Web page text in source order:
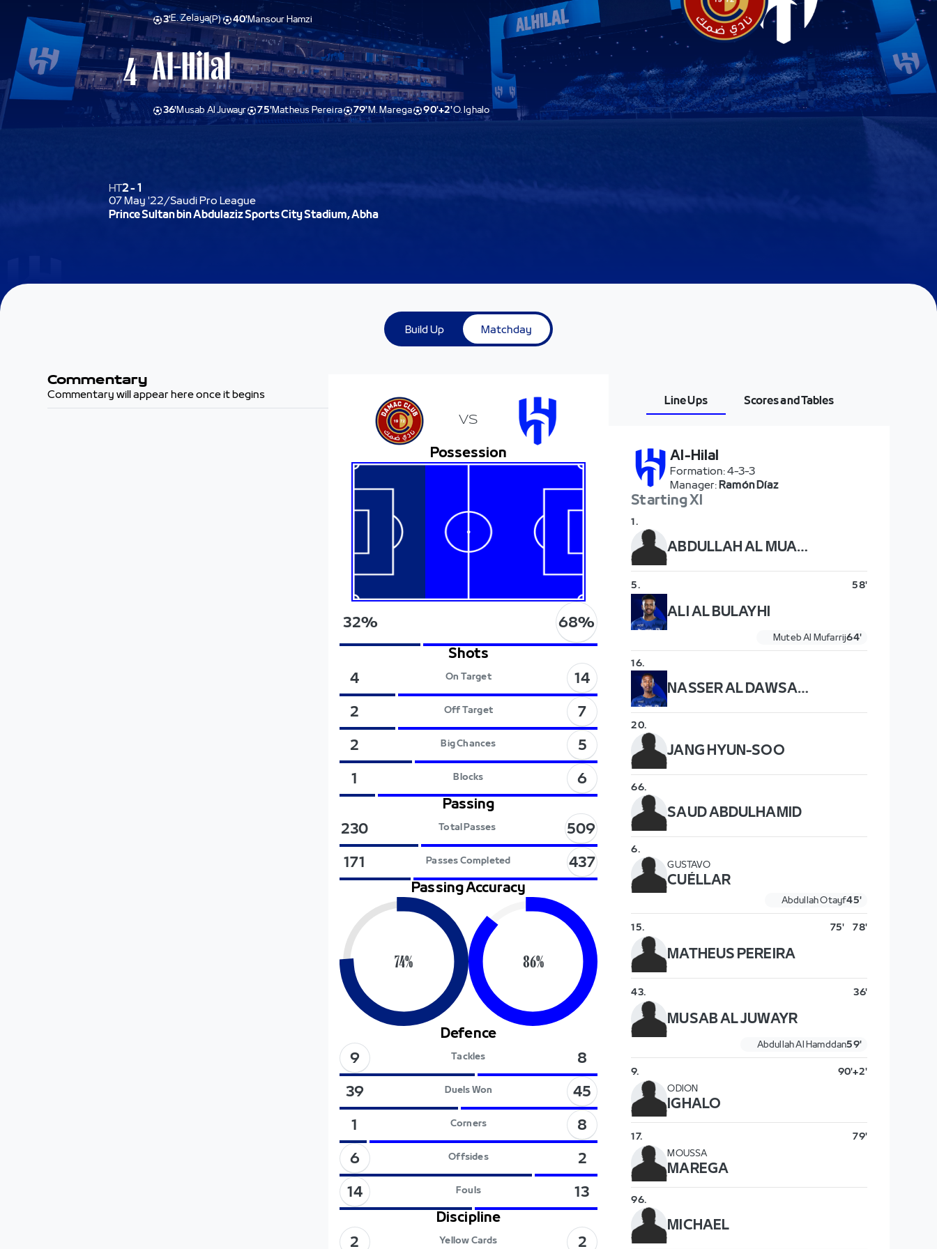
E. Zelaya(P)
3' Mansour Hamzi
40'
Al-Hilal
Musab Al Juwayr
36' Matheus Pereira
75' M. Marega
79' O. Ighalo
90'+2'
4
HT2-1
07 May '22/Saudi Pro League
Prince Sultan bin Abdulaziz Sports City Stadium, Abha
Build Up Matchday
Commentary
Commentary will appear here once it begins
VS
Possession
32% 68%
Shots
4
On Target
14
2
Off Target
7
2
Big Chances
5
1
Blocks
6
Passing
230
Total Passes
509
171
Passes Completed
437
Passing Accuracy
74% 86%
Defence
9
Tackles
8
39
Duels Won
45
1
Corners
8
6
Offsides
2
14
Fouls
13
Discipline
2
Yellow Cards
2
Line Ups Scores and Tables
Al-Hilal
Formation:4-3-3
Manager:Ramón Díaz
Starting XI
1.
ABDULLAH AL MUAIOUF
5. 58'
ALI AL BULAYHI
Muteb Al Mufarrij64'
16.
NASSER AL DAWSARI
20.
JANG HYUN-SOO
66.
SAUD ABDULHAMID
6.
GUSTAVO
CUÉLLAR
Abdullah Otayf45'
15. 75' 78'
MATHEUS PEREIRA
43. 36'
MUSAB AL JUWAYR
Abdullah Al Hamddan59'
9.
90'+2'
ODION
IGHALO
17.
79'
MOUSSA
MAREGA
96.
MICHAEL